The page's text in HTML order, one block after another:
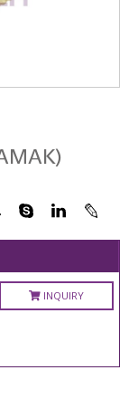
INQUIRY